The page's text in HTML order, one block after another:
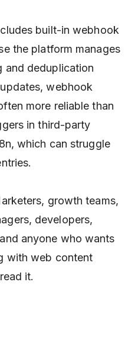
built-in webhook
the platform manages
and deduplication
webhook
more reliable than
in third-party
which can struggle
growth teams,
developers,
anyone who wants
with web content
it.